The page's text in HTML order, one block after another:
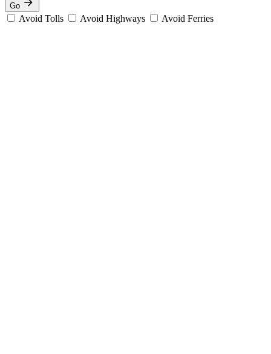
Go
Avoid Tolls Avoid Highways Avoid Ferries